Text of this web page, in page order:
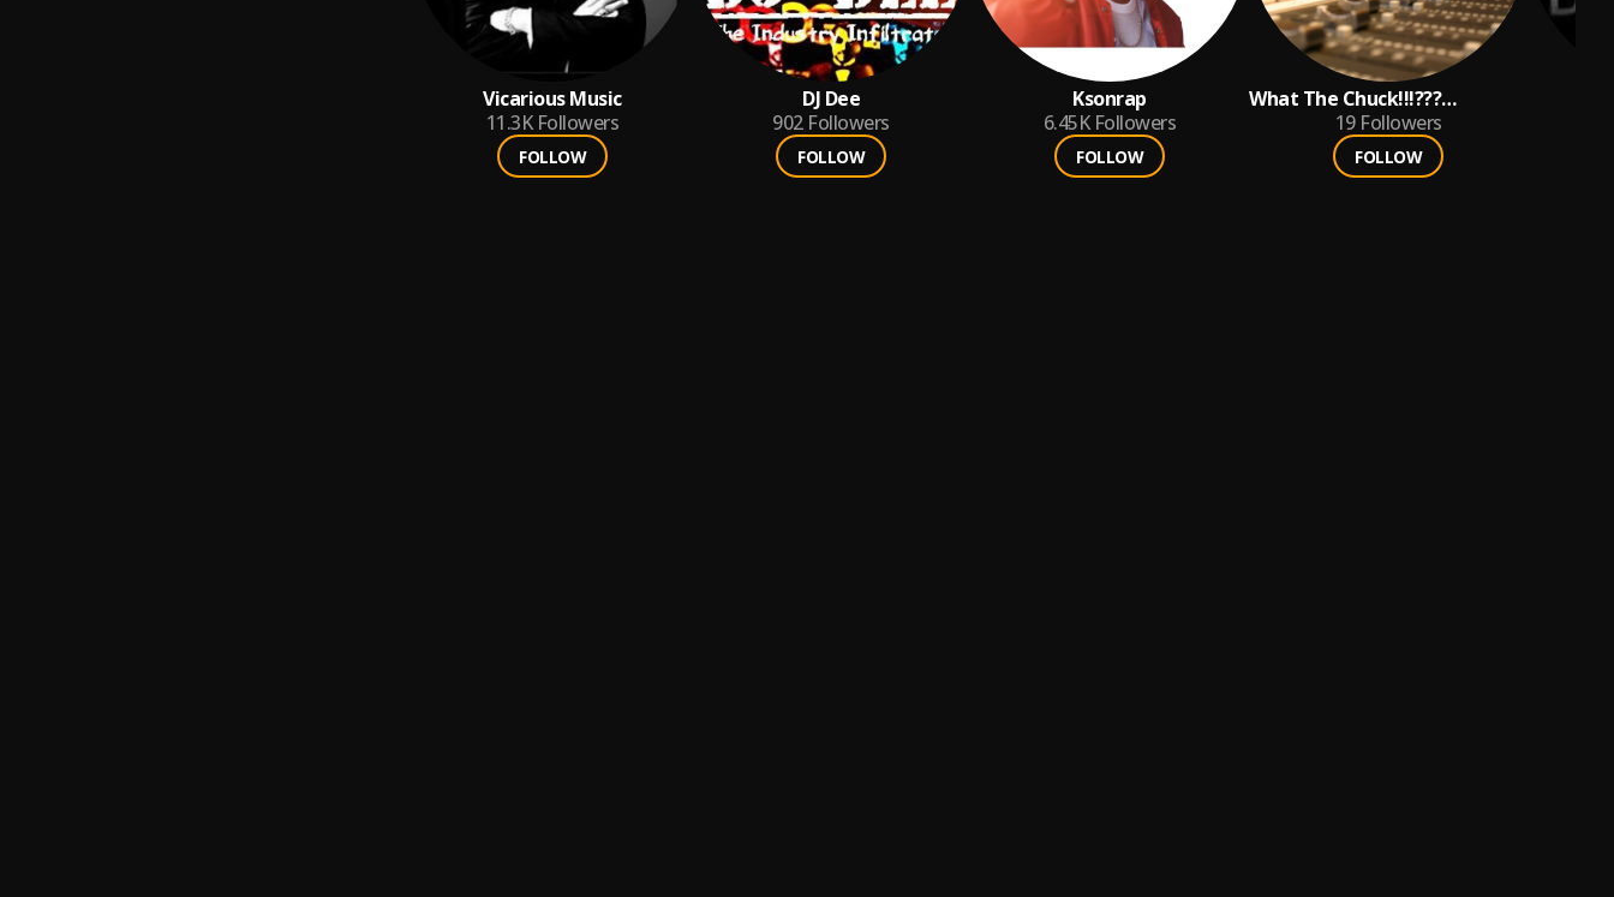
Vicarious Music
11.3K Followers
FOLLOW
DJ Dee
902 Followers
FOLLOW
Ksonrap
6.45K Followers
FOLLOW
What The Chuck!!!???
Productions
19 Followers
FOLLOW